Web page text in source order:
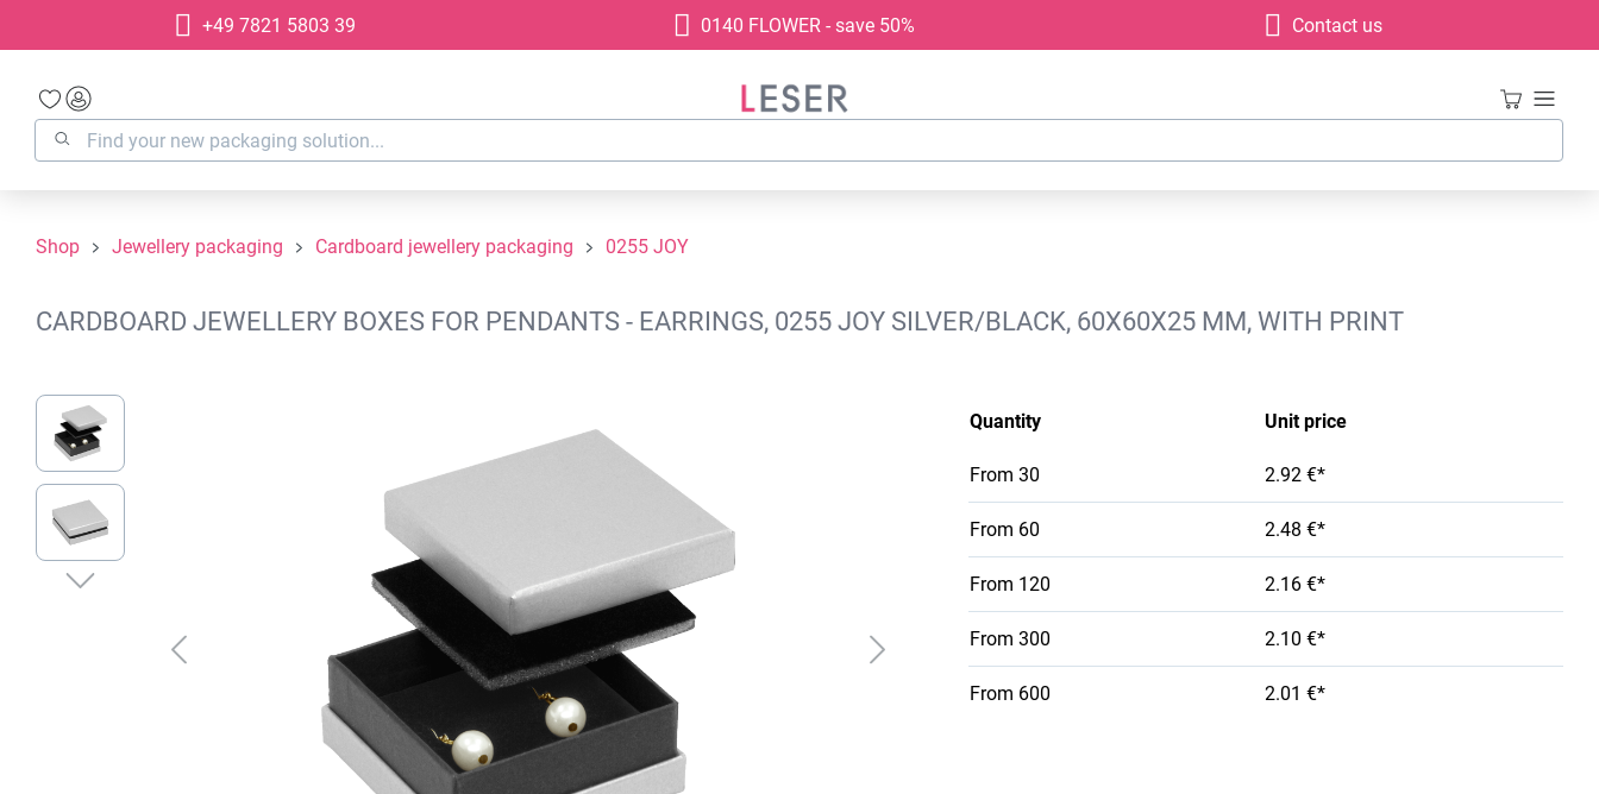
Skip to main navigation+49 7821 5803 39 0140 FLOWER - save 50% Contact us
Shop Jewellery packaging Cardboard jewellery packaging 0255 JOY
CARDBOARD JEWELLERY BOXES FOR PENDANTS - EARRINGS, 0255 JOY SILVER/BLACK, 60X60X25 MM, WITH PRINT
Skip image gallery
Quantity Unit price
From 30 2.92 €*
From 60 2.48 €*
From 120 2.16 €*
From 300 2.10 €*
From 600 2.01 €*